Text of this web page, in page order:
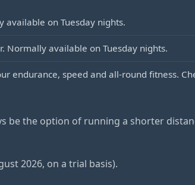
on Tuesday nights.
available on Tuesday nights.
endurance, speed and all-round fitness.
be the option of running a shorter
2026, on a trial basis).